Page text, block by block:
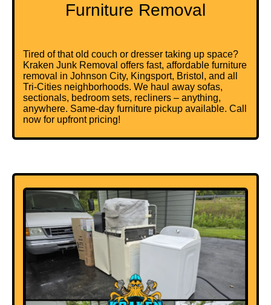
Furniture Removal
Tired of that old couch or dresser taking up space?
Kraken Junk Removal offers fast, affordable furniture
removal in Johnson City, Kingsport, Bristol, and all
Tri-Cities neighborhoods. We haul away sofas,
sectionals, bedroom sets, recliners – anything,
anywhere. Same-day furniture pickup available. Call
now for upfront pricing!